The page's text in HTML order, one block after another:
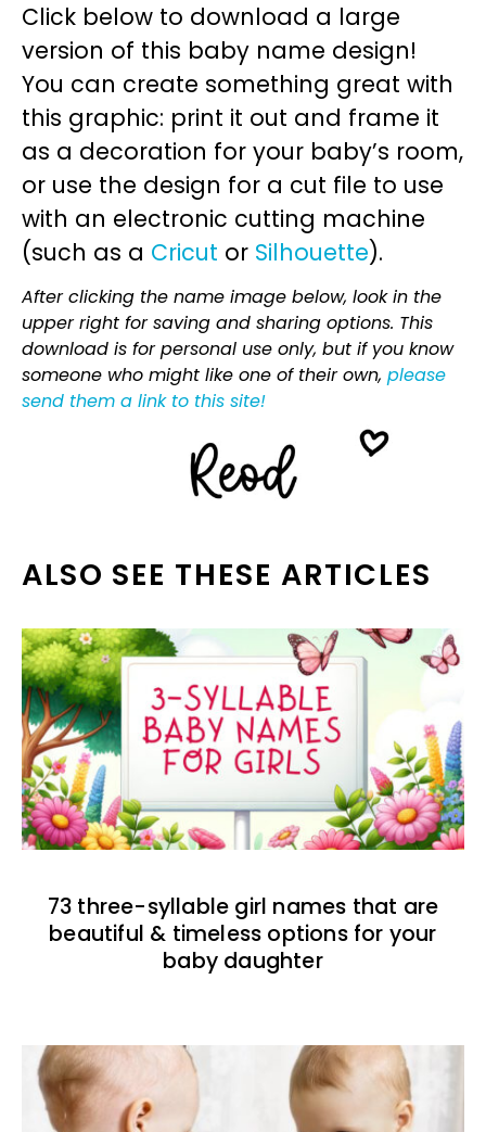
Click below to download a large
version of this baby name design!
You can create something great with
this graphic: print it out and frame it
as a decoration for your baby’s room,
or use the design for a cut file to use
with an electronic cutting machine
(such as a Cricut or Silhouette).
After clicking the name image below, look in the
upper right for saving and sharing options. This
download is for personal use only, but if you know
someone who might like one of their own, please
send them a link to this site!
ALSO SEE THESE ARTICLES
73 three-syllable girl names that are
beautiful & timeless options for your
baby daughter